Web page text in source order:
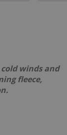
winds and
fleece,